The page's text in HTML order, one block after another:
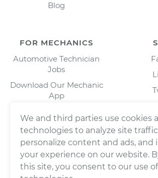
Blog
FOR MECHANICS
Automotive Technician
Jobs
Download Our Mechanic
App
We and third parties use cookies
technologies to analyze site
personalize content and ads, and
your experience on our website.
this site, you consent to our use